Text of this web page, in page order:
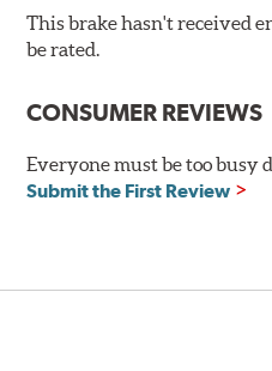
WARNING : Cancer
www.P65Warnings.ca.gov
This brake hasn't received
be rated.
CONSUMER REVIEWS
Everyone must be too busy
Submit the First Review